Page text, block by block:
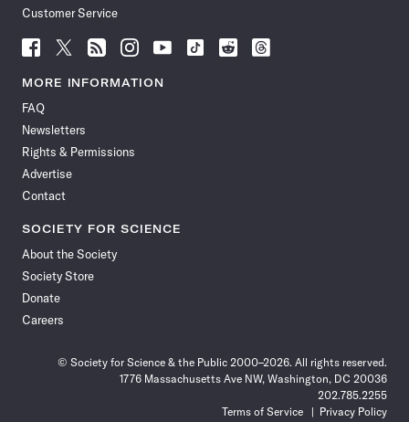
Customer Service
Follow
News
Facebook
Follow
News
Follow
News
Follow
News
Follow
News
Follow
Follow
Follow
MORE INFORMATION
FAQ
Newsletters
Rights & Permissions
Advertise
Contact
SOCIETY FOR SCIENCE
About the Society
Society Store
Donate
Careers
© Society for Science & the Public 2000–2026. All rights reserved.
1776 Massachusetts Ave NW, Washington, DC 20036
202.785.2255
Terms of Service
Privacy Policy